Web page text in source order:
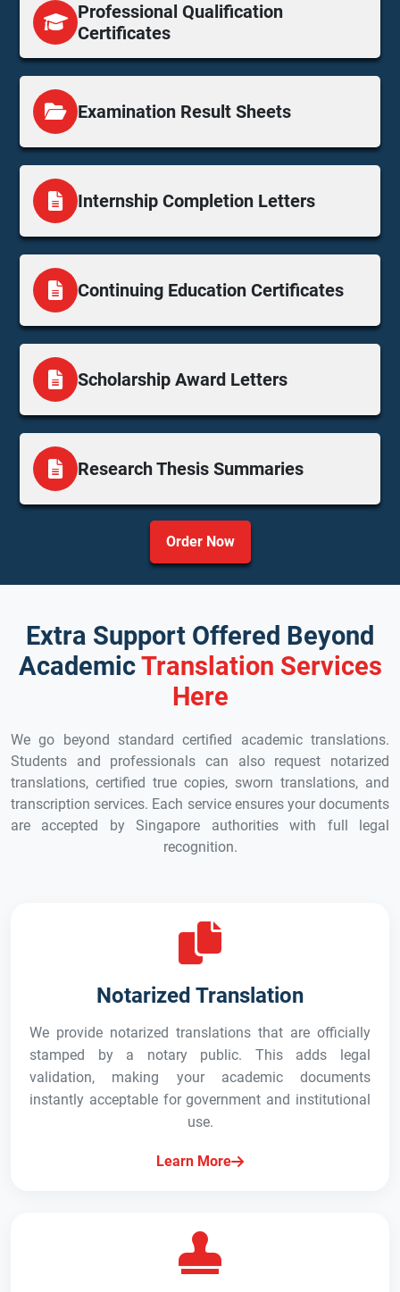
Professional Qualification
Certificates
Examination Result Sheets
Internship Completion Letters
Continuing Education Certificates
Scholarship Award Letters
Research Thesis Summaries
Order Now
Extra Support Offered Beyond
AcademicTranslation Services
Here
We go beyond standard certified academic translations.
Students and professionals can also request notarized
translations, certified true copies, sworn translations, and
transcription services. Each service ensures your documents
are accepted by Singapore authorities with full legal
recognition.
Notarized Translation
We provide notarized translations that are officially
stamped by a notary public. This adds legal
validation, making your academic documents
instantly acceptable for government and institutional
use.
Learn More